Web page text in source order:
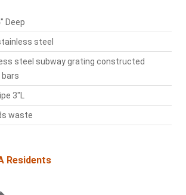
Deep
steel
steel subway grating constructed
bars
3"L
waste
Residents